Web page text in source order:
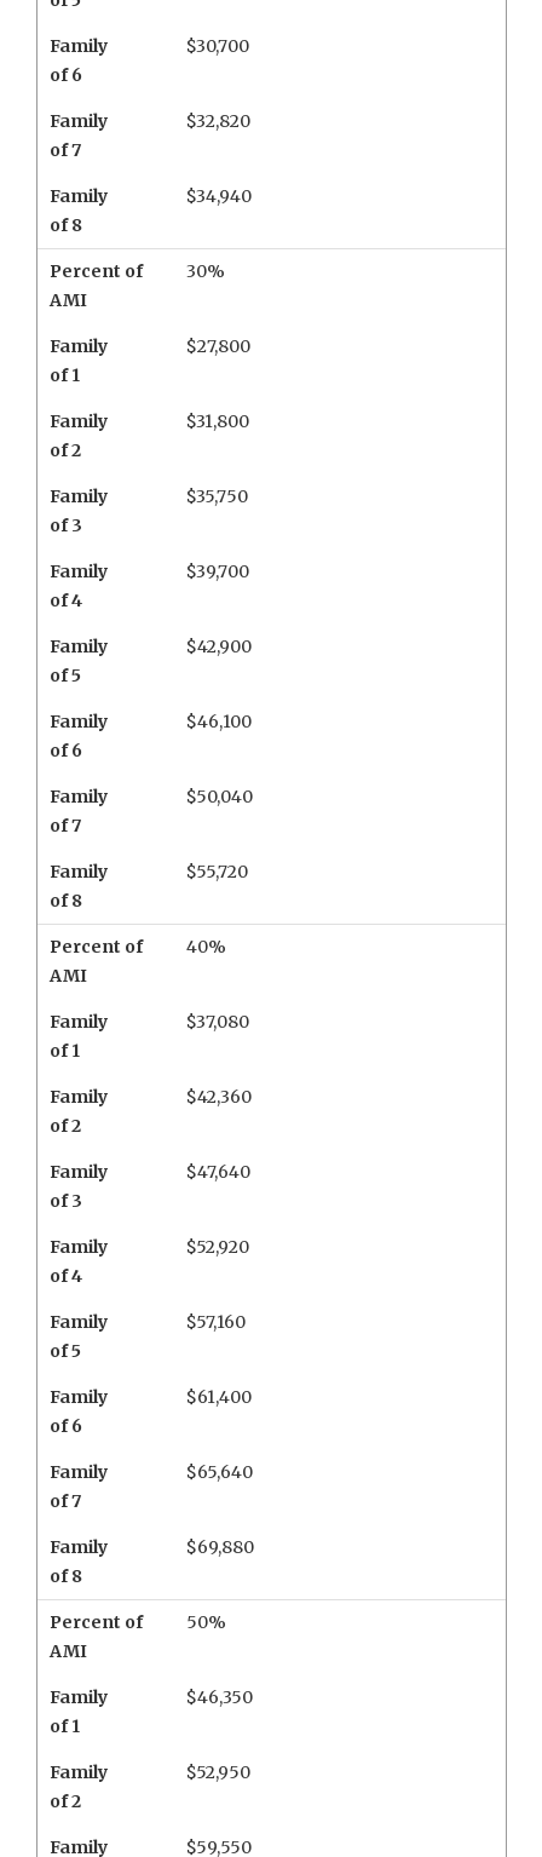
Family
of 6
$30,700
Family
of 7
$32,820
Family
of 8
$34,940
Percent of
AMI
30%
Family
of 1
$27,800
Family
of 2
$31,800
Family
of 3
$35,750
Family
of 4
$39,700
Family
of 5
$42,900
Family
of 6
$46,100
Family
of 7
$50,040
Family
of 8
$55,720
Percent of
AMI
40%
Family
of 1
$37,080
Family
of 2
$42,360
Family
of 3
$47,640
Family
of 4
$52,920
Family
of 5
$57,160
Family
of 6
$61,400
Family
of 7
$65,640
Family
of 8
$69,880
Percent of
AMI
50%
Family
of 1
$46,350
Family
of 2
$52,950
Family $59,550